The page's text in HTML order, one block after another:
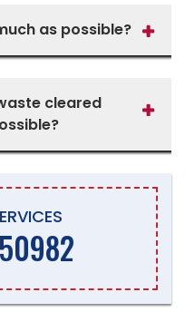
as possible?
cleared